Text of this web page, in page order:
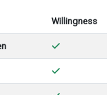
Willingness